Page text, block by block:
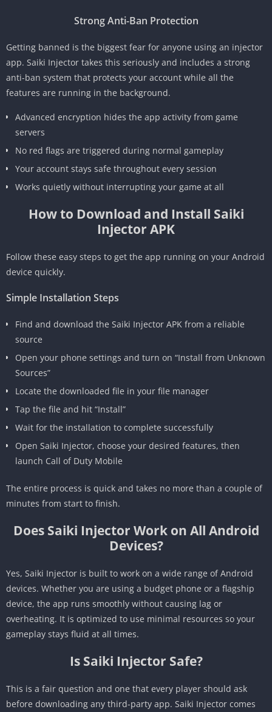
Strong Anti-Ban Protection
Getting banned is the biggest fear for anyone using an injector
app. Saiki Injector takes this seriously and includes a strong
anti-ban system that protects your account while all the
features are running in the background.
Advanced encryption hides the app activity from game
servers
No red flags are triggered during normal gameplay
Your account stays safe throughout every session
Works quietly without interrupting your game at all
How to Download and Install Saiki
Injector APK
Follow these easy steps to get the app running on your Android
device quickly.
Simple Installation Steps
Find and download the Saiki Injector APK from a reliable
source
Open your phone settings and turn on “Install from Unknown
Sources”
Locate the downloaded file in your file manager
Tap the file and hit “Install”
Wait for the installation to complete successfully
Open Saiki Injector, choose your desired features, then
launch Call of Duty Mobile
The entire process is quick and takes no more than a couple of
minutes from start to finish.
Does Saiki Injector Work on All Android
Devices?
Yes, Saiki Injector is built to work on a wide range of Android
devices. Whether you are using a budget phone or a flagship
device, the app runs smoothly without causing lag or
overheating. It is optimized to use minimal resources so your
gameplay stays fluid at all times.
Is Saiki Injector Safe?
This is a fair question and one that every player should ask
before downloading any third-party app. Saiki Injector comes